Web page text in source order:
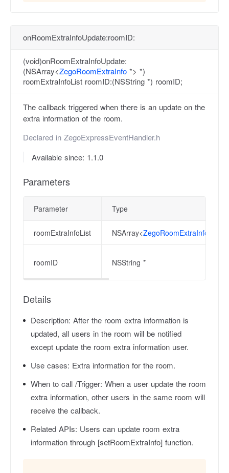
onRoomExtraInfoUpdate:roomID:
(void)onRoomExtraInfoUpdate:
(NSArray<ZegoRoomExtraInfo *> *)
roomExtraInfoList roomID:(NSString *) roomID;
The callback triggered when there is an update on the
extra information of the room.
Declared in ZegoExpressEventHandler.h
Available since: 1.1.0
Parameters
Parameter Type
roomExtraInfoList NSArray<ZegoRoomExtraInfo
roomID NSString *
Details
Description: After the room extra information is
updated, all users in the room will be notified
except update the room extra information user.
Use cases: Extra information for the room.
When to call /Trigger: When a user update the room
extra information, other users in the same room will
receive the callback.
Related APIs: Users can update room extra
information through [setRoomExtraInfo] function.